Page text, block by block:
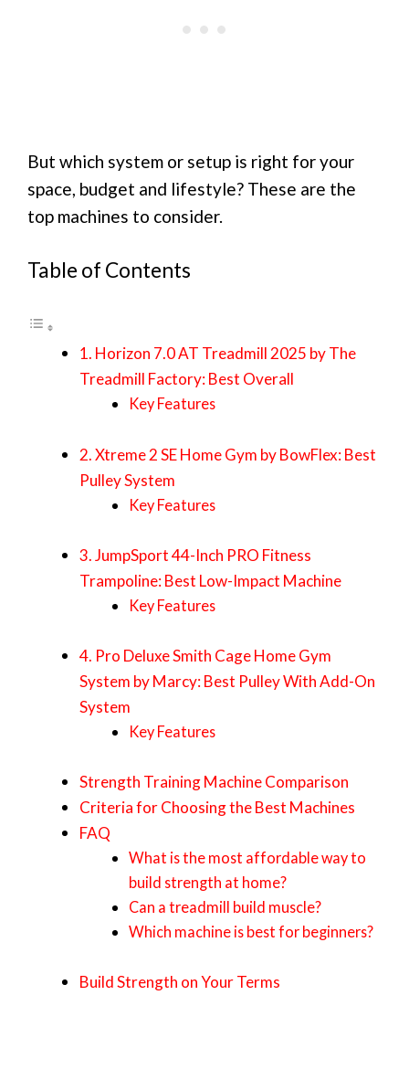
But which system or setup is right for your
space, budget and lifestyle? These are the
top machines to consider.
Table of Contents
1. Horizon 7.0 AT Treadmill 2025 by The
Treadmill Factory: Best Overall
Key Features
2. Xtreme 2 SE Home Gym by BowFlex: Best
Pulley System
Key Features
3. JumpSport 44-Inch PRO Fitness
Trampoline: Best Low-Impact Machine
Key Features
4. Pro Deluxe Smith Cage Home Gym
System by Marcy: Best Pulley With Add-On
System
Key Features
Strength Training Machine Comparison
Criteria for Choosing the Best Machines
FAQ
What is the most affordable way to
build strength at home?
Can a treadmill build muscle?
Which machine is best for beginners?
Build Strength on Your Terms